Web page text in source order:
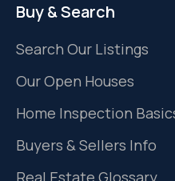
Buy & Search
Search Our Listings
Our Open Houses
Home Inspection
Buyers & Sellers Info